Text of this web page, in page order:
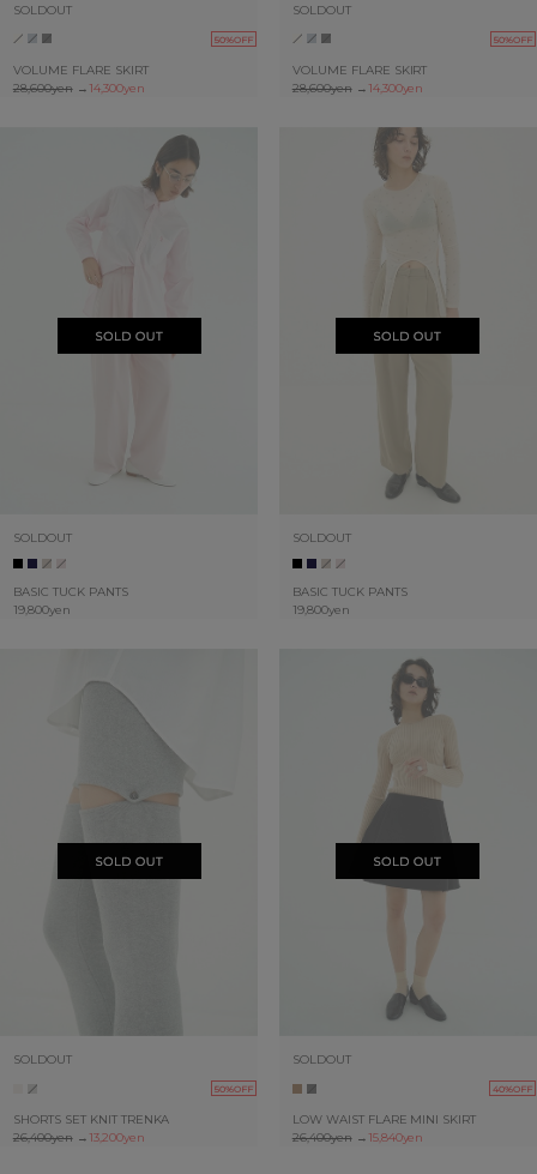
SOLDOUT
50%OFF
VOLUME FLARE SKIRT
28,600yen→ 14,300yen
SOLDOUT
50%OFF
VOLUME FLARE SKIRT
28,600yen→ 14,300yen
SOLDOUT
BASIC TUCK PANTS
19,800yen
SOLDOUT
BASIC TUCK PANTS
19,800yen
SOLDOUT
50%OFF
SHORTS SET KNIT TRENKA
26,400yen→ 13,200yen
SOLDOUT
40%OFF
LOW WAIST FLARE MINI SKIRT
26,400yen→ 15,840yen